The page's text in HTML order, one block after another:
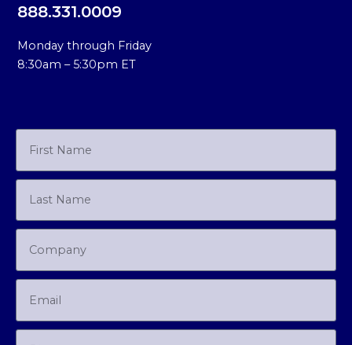
888.331.0009
Monday through Friday
8:30am – 5:30pm ET